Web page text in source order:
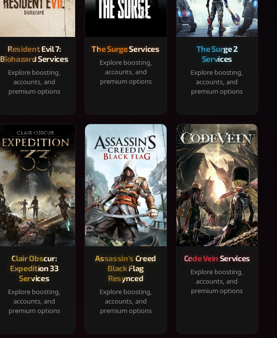
Resident Evil 7:
Biohazard Services
Explore boosting,
accounts, and
premium options
The Surge Services
Explore boosting,
accounts, and
premium options
The Surge 2
Services
Explore boosting,
accounts, and
premium options
Clair Obscur:
Expedition 33
Services
Explore boosting,
accounts, and
premium options
Assassin's Creed
Black Flag
Resynced
Explore boosting,
accounts, and
premium options
Code Vein Services
Explore boosting,
accounts, and
premium options